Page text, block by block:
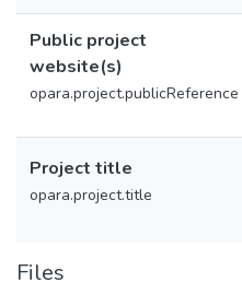
Public project
website(s)
opara.project.publicReference
Project title
opara.project.title
Files